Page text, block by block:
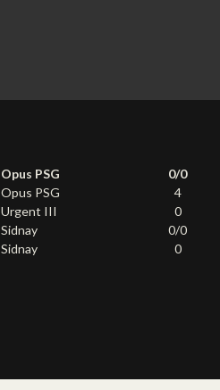
Opus PSG
0/0
Opus PSG
4
Urgent III
0
Sidnay
0/0
Sidnay 0